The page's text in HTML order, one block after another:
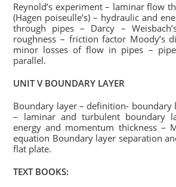
Reynold’s experiment – laminar flow
(Hagen poiseulle’s) – hydraulic and
through pipes – Darcy –
roughness – friction factor Moody’s
minor losses of flow in pipes –
parallel.
UNIT V BOUNDARY LAYER
Boundary layer – definition- boundary
– laminar and turbulent boundary
energy and momentum thickness –
equation Boundary layer separation
flat plate.
TEXT BOOKS: